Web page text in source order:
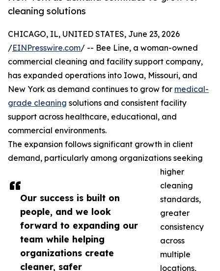
cleaning solutions
Our success is built on
people, and we look
forward to expanding our
team while helping
organizations create
cleaner, safer
CHICAGO, IL, UNITED STATES, June 23, 2026
/EINPresswire.com/ -- Bee Line, a woman-owned
commercial cleaning and facility support company,
has expanded operations into Iowa, Missouri, and
New York as demand continues to grow for medical-
grade cleaning solutions and consistent facility
support across healthcare, educational, and
commercial environments.
The expansion follows significant growth in client
demand, particularly among organizations seeking
higher
cleaning
standards,
greater
consistency
across
multiple
locations,